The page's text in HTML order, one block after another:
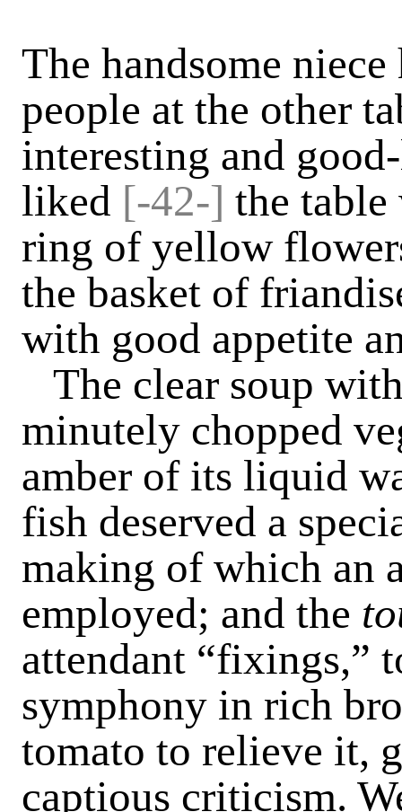
The handsome
people at the other
interesting and
liked [-42-] the
ring of yellow
the basket of
with good appetite
The clear soup
minutely chopped
amber of its liquid
fish deserved a
making of which an
employed; and the
attendant “fixings,”
symphony in rich
tomato to relieve it,
captious criticism.